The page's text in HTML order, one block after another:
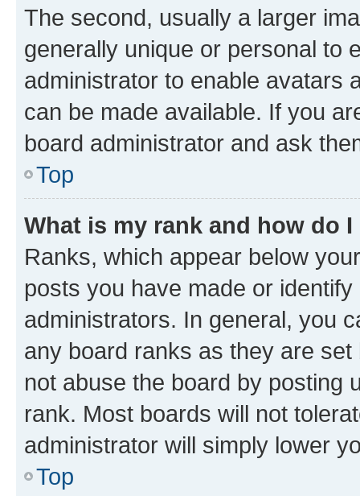
The second, usually a larger
generally unique or personal to
administrator to enable avatars
can be made available. If you
board administrator and ask
Top
What is my rank and how do
Ranks, which appear below
posts you have made or
administrators. In general, you
any board ranks as they are
not abuse the board by posting
rank. Most boards will not
administrator will simply lower
Top